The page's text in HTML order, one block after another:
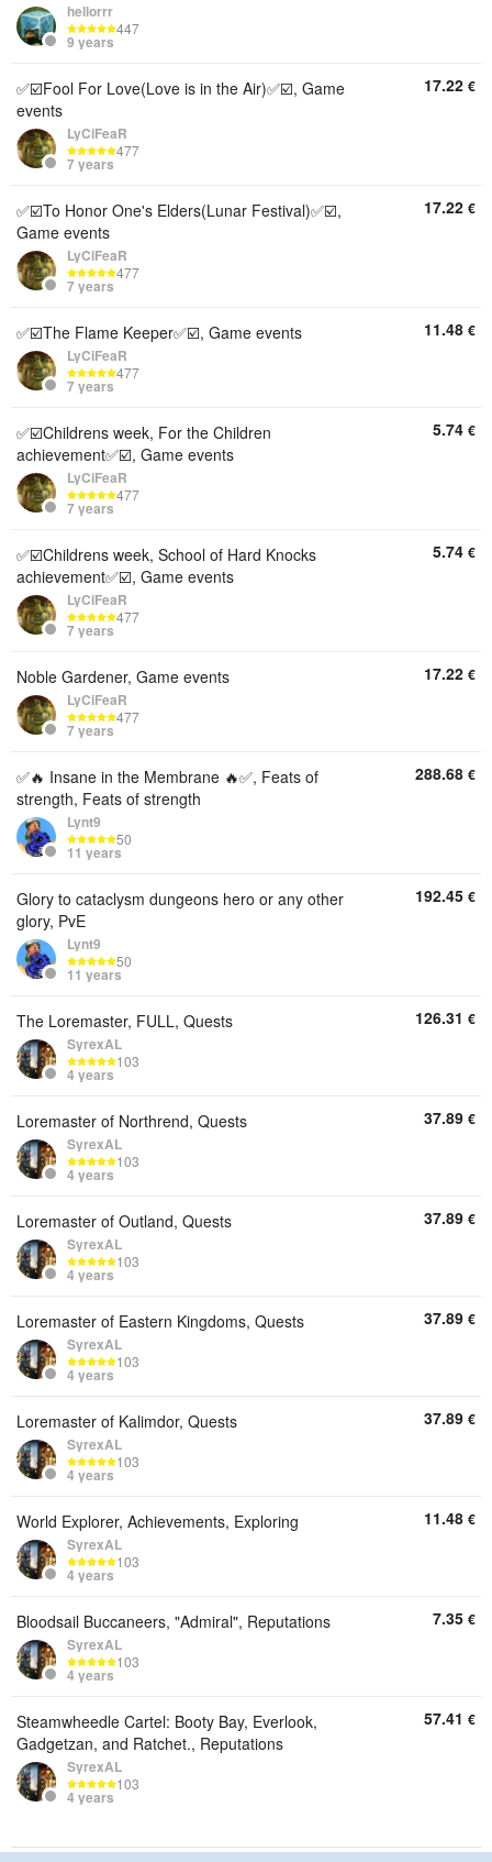
hellorrr
447
9 years
✅☑️Fool For Love(Love is in the Air)✅☑️, Game
events
LyCiFeaR
477
7 years
17.22 €
✅☑️To Honor One's Elders(Lunar Festival)✅☑️,
Game events
LyCiFeaR
477
7 years
17.22 €
✅☑️The Flame Keeper✅☑️, Game events
LyCiFeaR
477
7 years
11.48 €
✅☑️Childrens week, For the Children
achievement✅☑️, Game events
LyCiFeaR
477
7 years
5.74 €
✅☑️Childrens week, School of Hard Knocks
achievement✅☑️, Game events
LyCiFeaR
477
7 years
5.74 €
Noble Gardener, Game events
LyCiFeaR
477
7 years
17.22 €
✅🔥 Insane in the Membrane 🔥✅, Feats of
strength, Feats of strength
Lynt9
50
11 years
288.68 €
Glory to cataclysm dungeons hero or any other
glory, PvE
Lynt9
50
11 years
192.45 €
The Loremaster, FULL, Quests
SyrexAL
103
4 years
126.31 €
Loremaster of Northrend, Quests
SyrexAL
103
4 years
37.89 €
Loremaster of Outland, Quests
SyrexAL
103
4 years
37.89 €
Loremaster of Eastern Kingdoms, Quests
SyrexAL
103
4 years
37.89 €
Loremaster of Kalimdor, Quests
SyrexAL
103
4 years
37.89 €
World Explorer, Achievements, Exploring
SyrexAL
103
4 years
11.48 €
Bloodsail Buccaneers, "Admiral", Reputations
SyrexAL
103
4 years
7.35 €
Steamwheedle Cartel: Booty Bay, Everlook,
Gadgetzan, and Ratchet., Reputations
SyrexAL
103
4 years
57.41 €